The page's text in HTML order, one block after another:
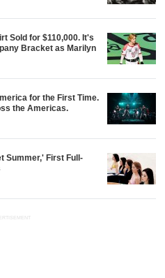
Sold for $110,000. It's
Bracket as Marilyn
for the First Time.
the Americas.
Summer,' First Full-